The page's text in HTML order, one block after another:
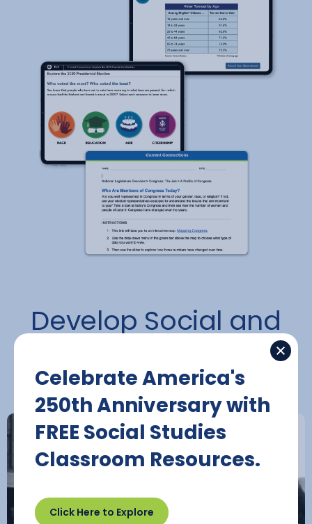
Celebrate America's
250th Anniversary with
FREE Social Studies
Classroom Resources.
Click Here to Explore
Develop Social and
Civic Competencies